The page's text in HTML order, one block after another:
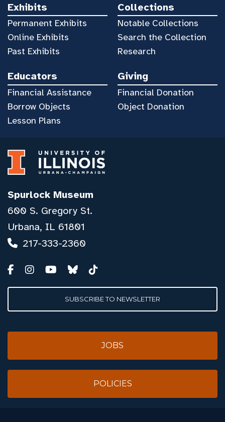
Exhibits
Permanent Exhibits
Online Exhibits
Past Exhibits
Collections
Notable Collections
Search the Collection
Research
Educators
Financial Assistance
Borrow Objects
Lesson Plans
Giving
Financial Donation
Object Donation
Spurlock Museum
600 S. Gregory St.
Urbana, IL 61801
217-333-2360
SUBSCRIBE TO NEWSLETTER
JOBS
POLICIES